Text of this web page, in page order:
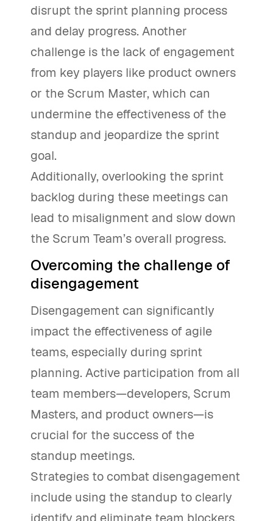
disrupt the sprint planning process
and delay progress. Another
challenge is the lack of engagement
from key players like product owners
or the Scrum Master, which can
undermine the effectiveness of the
standup and jeopardize the sprint
goal.
Additionally, overlooking the sprint
backlog during these meetings can
lead to misalignment and slow down
the Scrum Team’s overall progress.
Overcoming the challenge of
disengagement
Disengagement can significantly
impact the effectiveness of agile
teams, especially during sprint
planning. Active participation from all
team members—developers, Scrum
Masters, and product owners—is
crucial for the success of the
standup meetings.
Strategies to combat disengagement
include using the standup to clearly